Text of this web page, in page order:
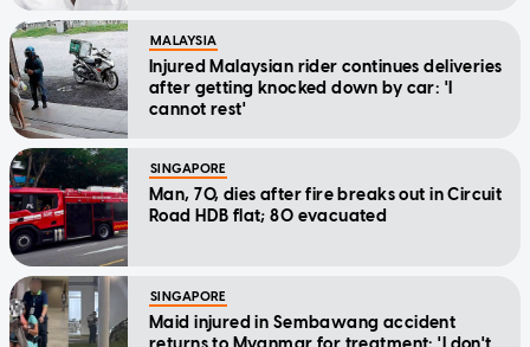
MALAYSIA
Injured Malaysian rider continues deliveries
after getting knocked down by car: 'I
cannot rest'
SINGAPORE
Man, 70, dies after fire breaks out in Circuit
Road HDB flat; 80 evacuated
SINGAPORE
Maid injured in Sembawang accident